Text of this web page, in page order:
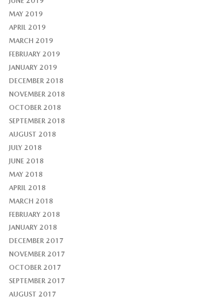
MAY 2019
APRIL 2019
MARCH 2019
FEBRUARY 2019
JANUARY 2019
DECEMBER 2018
NOVEMBER 2018
OCTOBER 2018
SEPTEMBER 2018
AUGUST 2018
JULY 2018
JUNE 2018
MAY 2018
APRIL 2018
MARCH 2018
FEBRUARY 2018
JANUARY 2018
DECEMBER 2017
NOVEMBER 2017
OCTOBER 2017
SEPTEMBER 2017
AUGUST 2017